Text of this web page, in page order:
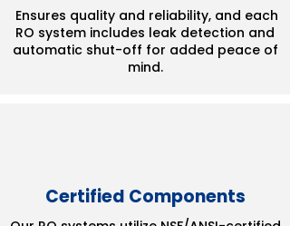
Ensures quality and reliability, and each
RO system includes leak detection and
automatic shut-off for added peace of
mind.
Certified Components